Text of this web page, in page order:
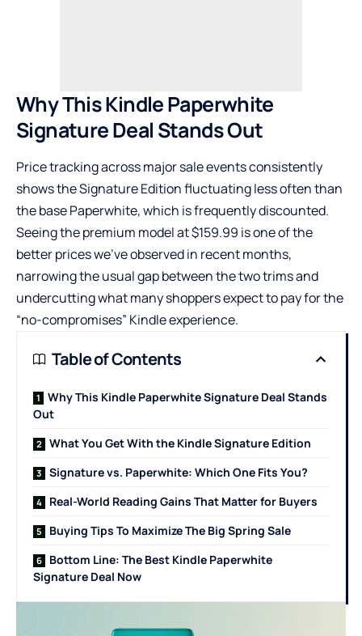
Why This Kindle Paperwhite
Signature Deal Stands Out
Price tracking across major sale events consistently
shows the Signature Edition fluctuating less often than
the base Paperwhite, which is frequently discounted.
Seeing the premium model at $159.99 is one of the
better prices we’ve observed in recent months,
narrowing the usual gap between the two trims and
undercutting what many shoppers expect to pay for the
“no-compromises” Kindle experience.
Table of Contents
Why This Kindle Paperwhite Signature Deal Stands
Out
What You Get With the Kindle Signature Edition
Signature vs. Paperwhite: Which One Fits You?
Real-World Reading Gains That Matter for Buyers
Buying Tips To Maximize The Big Spring Sale
Bottom Line: The Best Kindle Paperwhite
Signature Deal Now